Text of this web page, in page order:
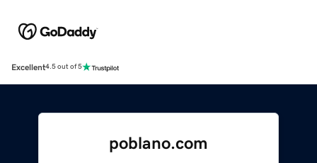
Excellent4.5 out of 5
poblano.com